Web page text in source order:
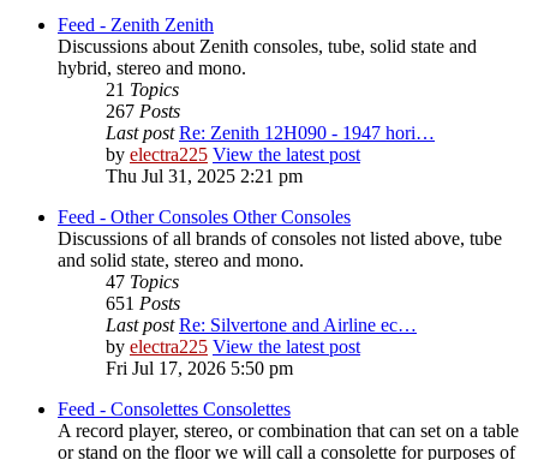
Feed - Zenith Zenith
Discussions about Zenith consoles, tube, solid state and
hybrid, stereo and mono.
21 Topics
267 Posts
Last post Re: Zenith 12H090 - 1947 hori…
by electra225 View the latest post
Thu Jul 31, 2025 2:21 pm
Feed - Other Consoles Other Consoles
Discussions of all brands of consoles not listed above, tube
and solid state, stereo and mono.
47 Topics
651 Posts
Last post Re: Silvertone and Airline ec…
by electra225 View the latest post
Fri Jul 17, 2026 5:50 pm
Feed - Consolettes Consolettes
A record player, stereo, or combination that can set on a table
or stand on the floor we will call a consolette for purposes of